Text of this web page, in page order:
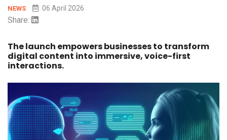
NEWS 06 April 2026
Share:
The launch empowers businesses to transform
digital content into immersive, voice-first
interactions.